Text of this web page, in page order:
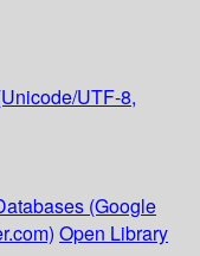
UTF-8,
(Google
Open Library